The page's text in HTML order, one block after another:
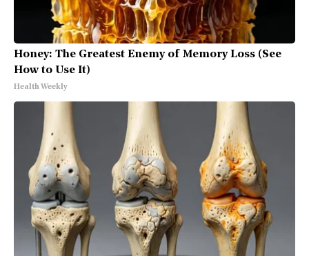
Honey: The Greatest Enemy of Memory Loss (See
How to Use It)
Health Weekly